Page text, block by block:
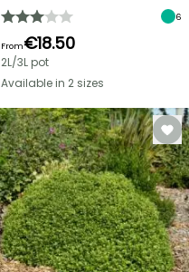
6
From€18.50
2L/3L pot
Available in 2 sizes